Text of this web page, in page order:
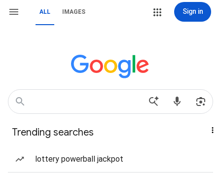
ALL IMAGES Sign in
Trending searches
lottery powerball jackpot